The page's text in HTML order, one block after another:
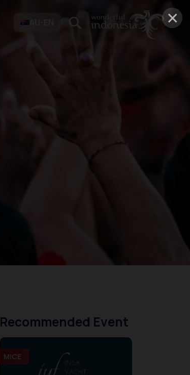
×
AU-EN
Recommended Event
MICE